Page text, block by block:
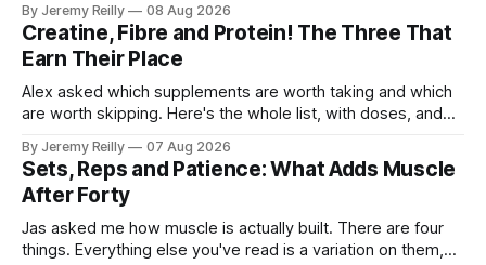
The problem is the Monday after, and the enthusiasm that
walks through the door with a tan
By Jeremy Reilly 08 Aug 2026
Creatine, Fibre and Protein! The Three That
Earn Their Place
Alex asked which supplements are worth taking and which
are worth skipping. Here's the whole list, with doses, and
Creatine monohydrate. 3 to 5 grams a day, every day. The
most studied
By Jeremy Reilly 07 Aug 2026
Sets, Reps and Patience: What Adds Muscle
After Forty
Jas asked me how muscle is actually built. There are four
things. Everything else you've read is a variation on them,